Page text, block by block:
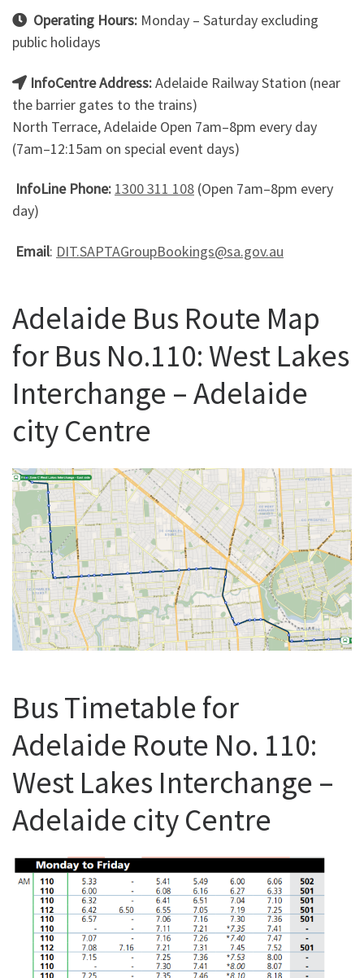
Operating Hours: Monday – Saturday excluding
public holidays
InfoCentre Address:Adelaide Railway Station (near
the barrier gates to the trains)
North Terrace, Adelaide Open 7am–8pm every day
(7am–12:15am on special event days)
InfoLine Phone: 1300 311 108 (Open 7am–8pm every
day)
Email: DIT.SAPTAGroupBookings@sa.gov.au
Adelaide Bus Route Map
for Bus No.110: West Lakes
Interchange – Adelaide
city Centre
Bus Timetable for
Adelaide Route No. 110:
West Lakes Interchange –
Adelaide city Centre